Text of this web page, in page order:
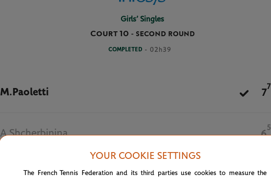
Girls’ Singles
Court 10 - SECOND ROUND
COMPLETED - 02h39
M.Paoletti 7
7
A.Shcherbinina 6
5
October 6th, 2020
YOUR COOKIE SETTINGS
The French Tennis Federation and its third parties use cookies to measure the